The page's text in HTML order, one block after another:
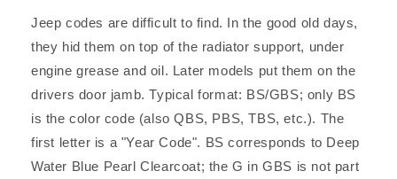
Jeep codes are difficult to find. In the good old days,
they hid them on top of the radiator support, under
engine grease and oil. Later models put them on the
drivers door jamb. Typical format: BS/GBS; only BS
is the color code (also QBS, PBS, TBS, etc.). The
first letter is a "Year Code". BS corresponds to Deep
Water Blue Pearl Clearcoat; the G in GBS is not part